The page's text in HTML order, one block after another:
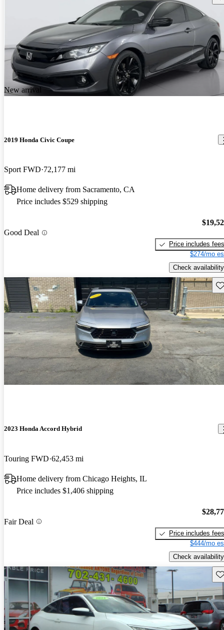
New arrival
2019 Honda Civic Coupe
Sport FWD 72,177 mi
Home delivery from Sacramento, CA
Price includes $529 shipping
Good Deal
Price includes fees
$274/mo
Check availability
2023 Honda Accord Hybrid
Touring FWD 62,453 mi
Home delivery from Chicago Heights, IL
Price includes $1,406 shipping
Fair Deal
Price includes fees
$444/mo
Check availability